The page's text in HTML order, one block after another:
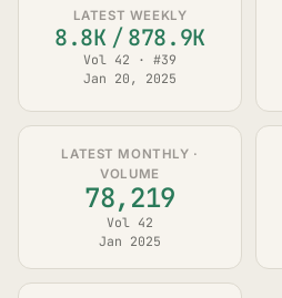
LATEST WEEKLY
8.8K /878.9K
Vol 42 · #39
Jan 20, 2025
LATEST MONTHLY ·
VOLUME
78,219
Vol 42
Jan 2025